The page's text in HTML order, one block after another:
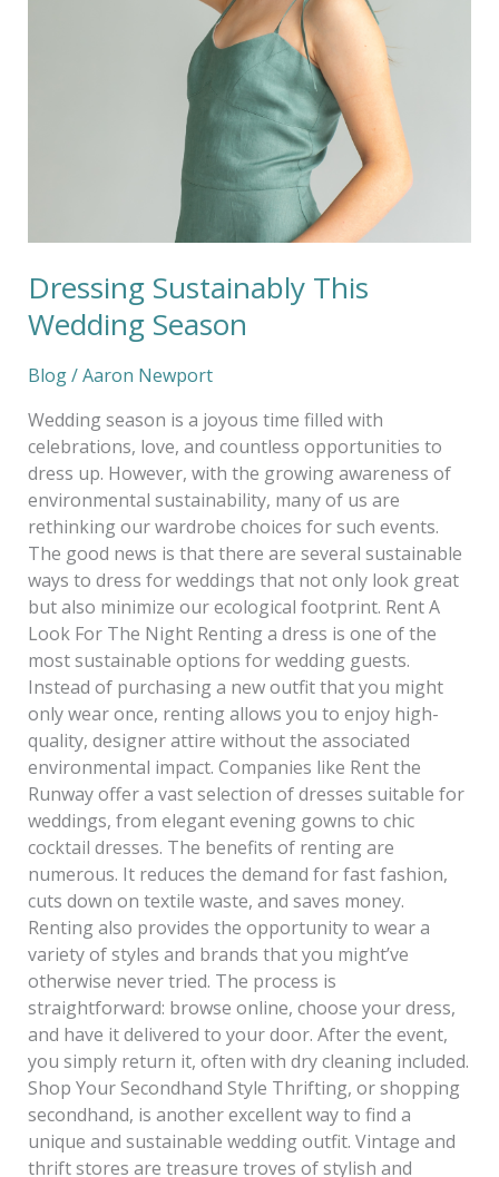
Dressing Sustainably This
Wedding Season
Blog/Aaron Newport
Wedding season is a joyous time filled with
celebrations, love, and countless opportunities to
dress up. However, with the growing awareness of
environmental sustainability, many of us are
rethinking our wardrobe choices for such events.
The good news is that there are several sustainable
ways to dress for weddings that not only look great
but also minimize our ecological footprint. Rent A
Look For The Night Renting a dress is one of the
most sustainable options for wedding guests.
Instead of purchasing a new outfit that you might
only wear once, renting allows you to enjoy high-
quality, designer attire without the associated
environmental impact. Companies like Rent the
Runway offer a vast selection of dresses suitable for
weddings, from elegant evening gowns to chic
cocktail dresses. The benefits of renting are
numerous. It reduces the demand for fast fashion,
cuts down on textile waste, and saves money.
Renting also provides the opportunity to wear a
variety of styles and brands that you might’ve
otherwise never tried. The process is
straightforward: browse online, choose your dress,
and have it delivered to your door. After the event,
you simply return it, often with dry cleaning included.
Shop Your Secondhand Style Thrifting, or shopping
secondhand, is another excellent way to find a
unique and sustainable wedding outfit. Vintage and
thrift stores are treasure troves of stylish and